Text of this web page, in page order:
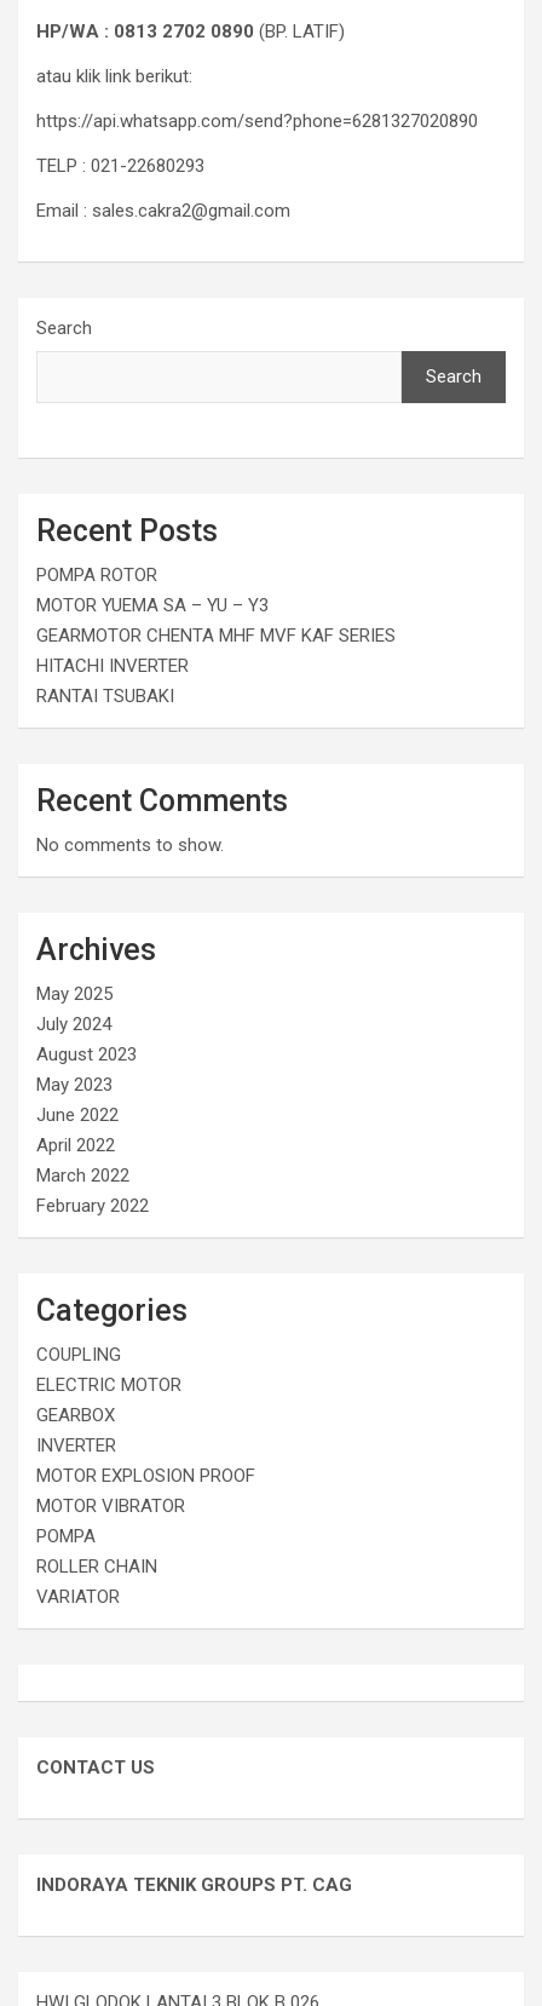
HP/WA : 0813 2702 0890 (BP. LATIF)
atau klik link berikut:
https://api.whatsapp.com/send?phone=6281327020890
TELP : 021-22680293
Email : sales.cakra2@gmail.com
Search
Search
Recent Posts
POMPA ROTOR
MOTOR YUEMA SA – YU – Y3
GEARMOTOR CHENTA MHF MVF KAF SERIES
HITACHI INVERTER
RANTAI TSUBAKI
Recent Comments
No comments to show.
Archives
May 2025
July 2024
August 2023
May 2023
June 2022
April 2022
March 2022
February 2022
Categories
COUPLING
ELECTRIC MOTOR
GEARBOX
INVERTER
MOTOR EXPLOSION PROOF
MOTOR VIBRATOR
POMPA
ROLLER CHAIN
VARIATOR
CONTACT US
INDORAYA TEKNIK GROUPS PT. CAG